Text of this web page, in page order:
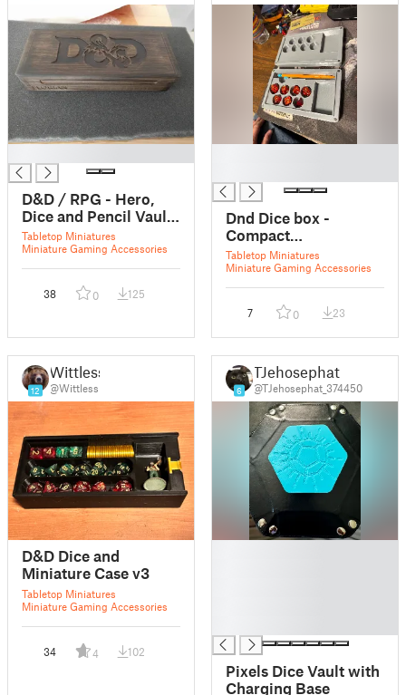
D&D / RPG - Hero,
Dice and Pencil Vault
/ Case
Tabletop Miniatures
Miniature Gaming Accessories
38 0 125
Dnd Dice box -
Compact
Adventurer’s Vault
Tabletop Miniatures
Miniature Gaming Accessories
7 0 23
12
Wittless
@Wittless
D&D Dice and
Miniature Case v3
Tabletop Miniatures
Miniature Gaming Accessories
34 4 102
6
TJehosephat
@TJehosephat_374450
Pixels Dice Vault with
Charging Base